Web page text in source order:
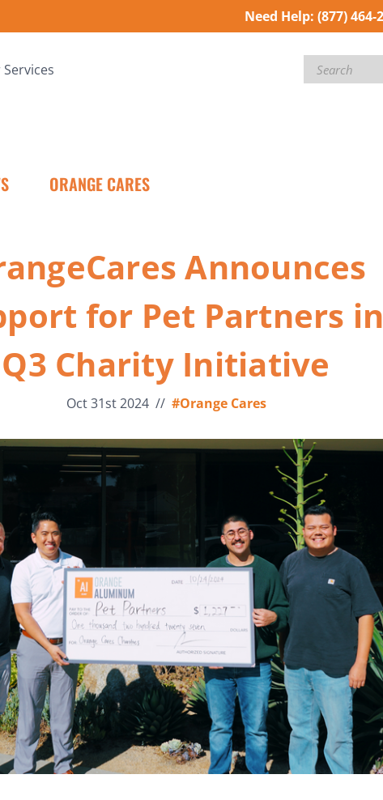
Need Help: (877) 464-
Services Search
ORANGE CARES
Announces
for Pet Partners in
Q3 Charity Initiative
Oct 31st 2024 // #Orange Cares